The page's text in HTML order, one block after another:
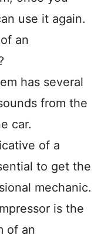
use it again.
an
has several
from the
car.
of a
to get the
mechanic.
is the
of an